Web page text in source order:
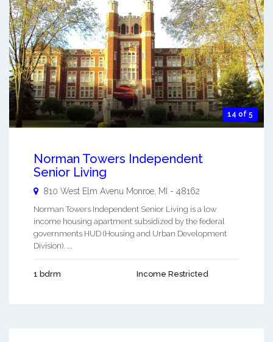
14 of 5
Norman Towers Independent
Senior Living
810 West Elm Avenu Monroe MI - 48162
Norman Towers Independent Senior Living is a low
income housing apartment subsidized by the federal
governments HUD (Housing and Urban Development
Division). ...
1 bdrm Income Restricted